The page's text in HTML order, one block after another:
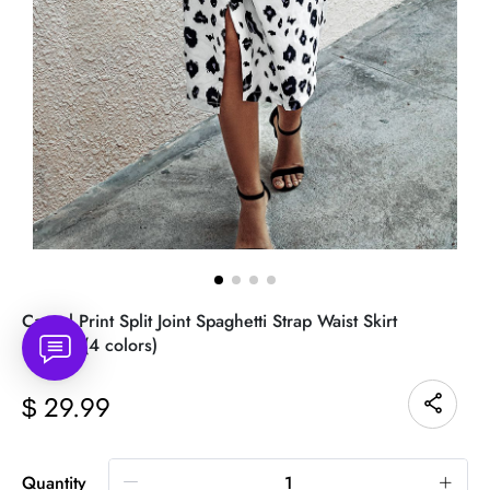
Casual Print Split Joint Spaghetti Strap Waist Skirt
Dresses(4 colors)
$ 29.99
Quantity